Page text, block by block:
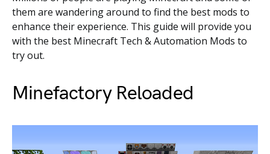
them are wandering around to find the best mods to
enhance their experience. This guide will provide you
with the best Minecraft Tech & Automation Mods to
try out.
Minefactory Reloaded